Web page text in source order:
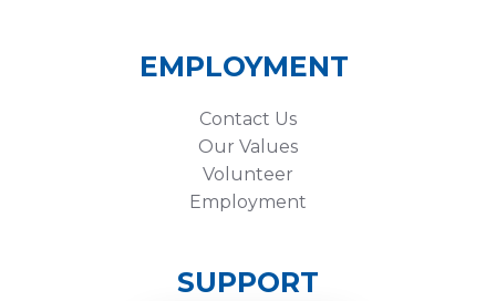
EMPLOYMENT
Contact Us
Our Values
Volunteer
Employment
SUPPORT